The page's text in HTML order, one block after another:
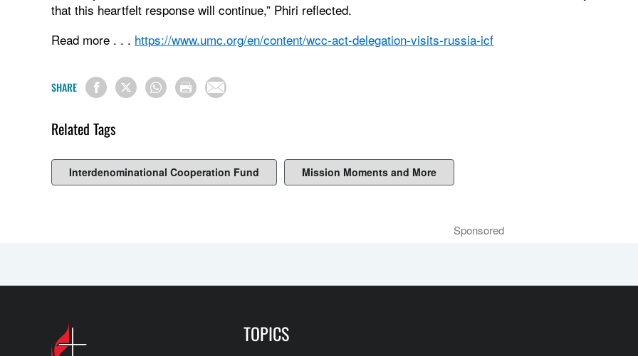
that this heartfelt response will continue,” Phiri reflected.
Read more . . . https://www.umc.org/en/content/wcc-act-delegation-visits-russia-icf
SHARE
Related Tags
Interdenominational Cooperation Fund Mission Moments and More
Sponsored
TOPICS